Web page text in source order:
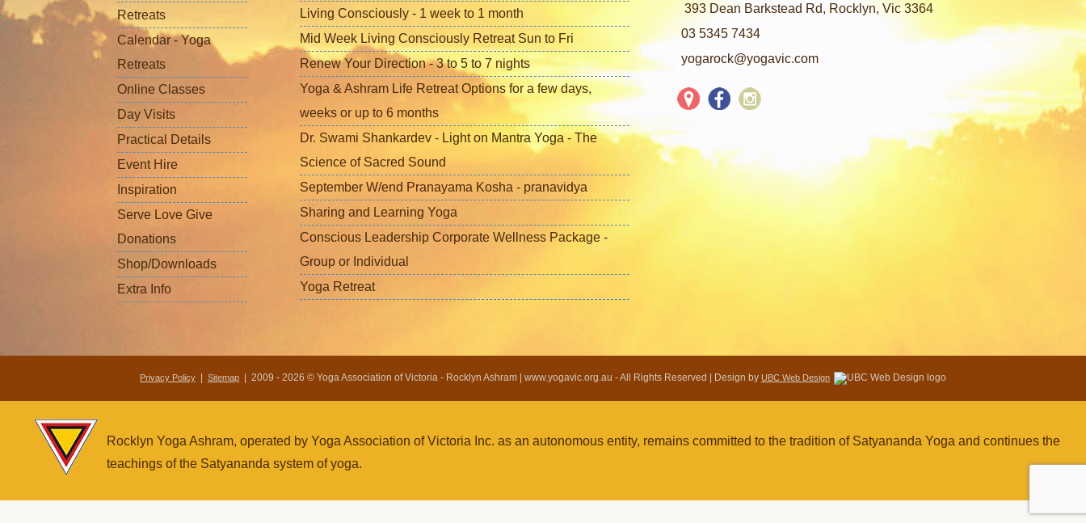
Retreats
Calendar - Yoga
Retreats
Online Classes
Day Visits
Practical Details
Event Hire
Inspiration
Serve Love Give
Donations
Shop/Downloads
Extra Info
Living Consciously - 1 week to 1 month
Mid Week Living Consciously Retreat Sun to Fri
Renew Your Direction - 3 to 5 to 7 nights
Yoga & Ashram Life Retreat Options for a few days,
weeks or up to 6 months
Dr. Swami Shankardev - Light on Mantra Yoga - The
Science of Sacred Sound
September W/end Pranayama Kosha - pranavidya
Sharing and Learning Yoga
Conscious Leadership Corporate Wellness Package -
Group or Individual
Yoga Retreat
393 Dean Barkstead Rd, Rocklyn, Vic 3364
03 5345 7434
yogarock@yogavic.com
Privacy Policy | Sitemap | 2009 - 2026 © Yoga Association of Victoria - Rocklyn Ashram | www.yogavic.org.au - All Rights Reserved | Design by UBC Web Design
Rocklyn Yoga Ashram, operated by Yoga Association of Victoria Inc. as an autonomous entity, remains committed to the tradition of Satyananda Yoga and continues the
teachings of the Satyananda system of yoga.